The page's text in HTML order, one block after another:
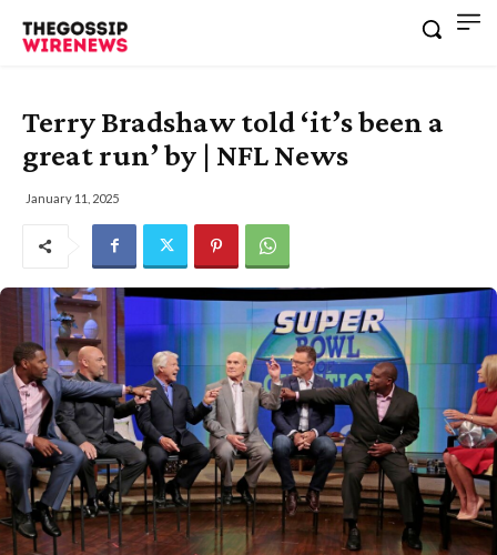
Terry Bradshaw told ‘it’s been a
great run’ by | NFL News
January 11, 2025